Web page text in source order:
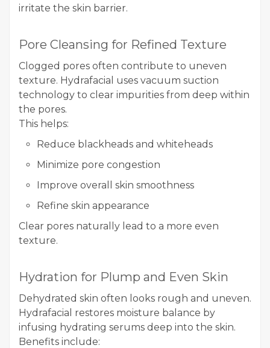
irritate the skin barrier.
Pore Cleansing for Refined Texture
Clogged pores often contribute to uneven
texture. Hydrafacial uses vacuum suction
technology to clear impurities from deep within
the pores.
This helps:
Reduce blackheads and whiteheads
Minimize pore congestion
Improve overall skin smoothness
Refine skin appearance
Clear pores naturally lead to a more even
texture.
Hydration for Plump and Even Skin
Dehydrated skin often looks rough and uneven.
Hydrafacial restores moisture balance by
infusing hydrating serums deep into the skin.
Benefits include: